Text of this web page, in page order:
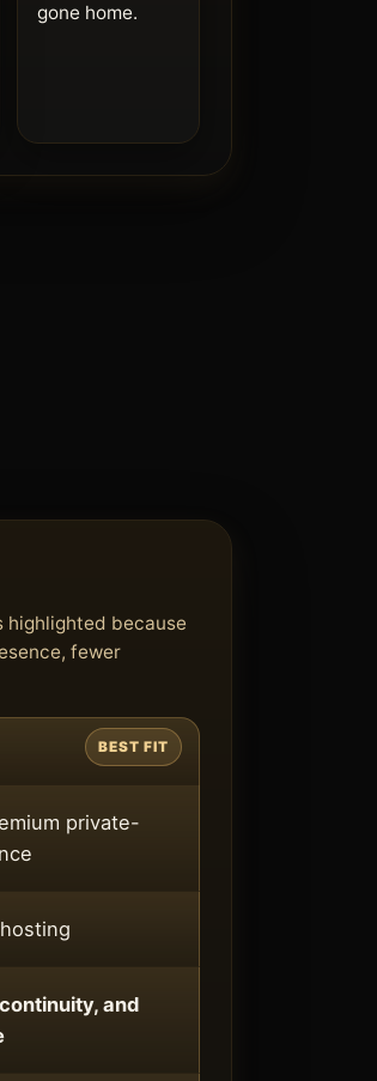
gone home.
highlighted because
fewer
BEST FIT
private-
and